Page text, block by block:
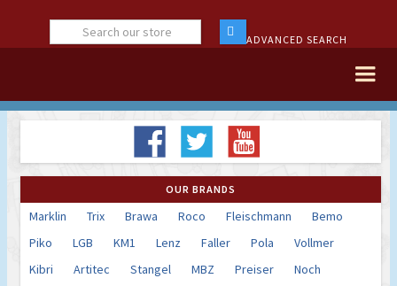
ADVANCED SEARCH
OUR BRANDS
Marklin Trix Brawa Roco Fleischmann
Bemo
Piko
LGB KM1 Lenz Faller Pola
Vollmer
Kibri
Artitec Stangel MBZ Preiser
Noch